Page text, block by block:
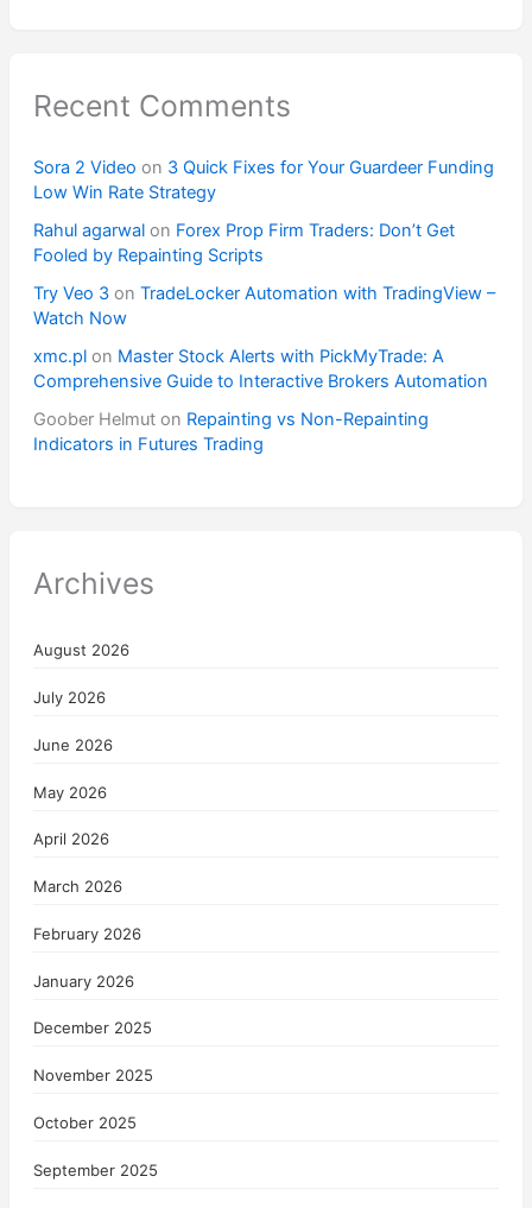
Recent Comments
Sora 2 Video on 3 Quick Fixes for Your Guardeer Funding
Low Win Rate Strategy
Rahul agarwalon Forex Prop Firm Traders: Don’t Get
Fooled by Repainting Scripts
Try Veo 3on TradeLocker Automation with TradingView –
Watch Now
xmc.plon Master Stock Alerts with PickMyTrade: A
Comprehensive Guide to Interactive Brokers Automation
Goober Helmuton Repainting vs Non-Repainting
Indicators in Futures Trading
Archives
August 2026
July 2026
June 2026
May 2026
April 2026
March 2026
February 2026
January 2026
December 2025
November 2025
October 2025
September 2025